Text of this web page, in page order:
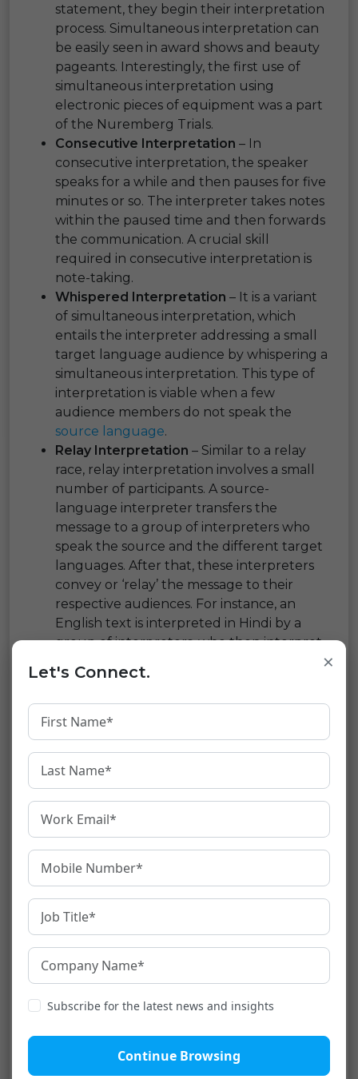
statement, they begin their interpretation
process. Simultaneous interpretation can
be easily seen in award shows and beauty
pageants. Interestingly, the first use of
simultaneous interpretation using
electronic pieces of equipment was a part
of the Nuremberg Trials.
Consecutive Interpretation – In
consecutive interpretation, the speaker
speaks for a while and then pauses for five
minutes or so. The interpreter takes notes
within the paused time and then forwards
the communication. A crucial skill
required in consecutive interpretation is
note-taking.
Whispered Interpretation – It is a variant
of simultaneous interpretation, which
entails the interpreter addressing a small
target language audience by whispering a
simultaneous interpretation. This type of
interpretation is viable when a few
audience members do not speak the
source language.
Relay Interpretation – Similar to a relay
race, relay interpretation involves a small
number of participants. A source-
language interpreter transfers the
message to a group of interpreters who
speak the source and the different target
languages. After that, these interpreters
convey or ‘relay’ the message to their
respective audiences. For instance, an
English text is interpreted in Hindi by a
group of interpreters, who then interpret
respective clientele.
known as escort interpreting, liaison
interpretation depends upon an
interpreter who translates into and out of
the source and target languages while
interpretation type is suitable for small
and informal situations.
Also Read:What Is Mobile App Localization
And Why Is It So Important?
Interpretation and
Translation – The Difference
Although interpretation and translation
used interchangeably many times, they have
stark differences that we need to
acknowledge.
The fundamental difference is that
×
Let's Connect.
Subscribe for the latest news and insights
Continue Browsing